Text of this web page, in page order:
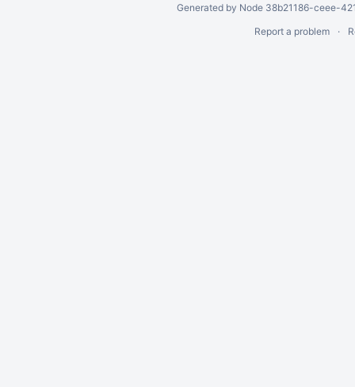
Generated by Node 38b21186-ceee-
Report a problem